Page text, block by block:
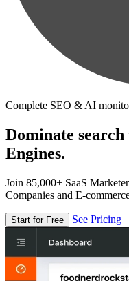
Complete SEO & AI
Dominate
Engines.
Join 85,000+ SaaS
Companies and E-
Start for Free See Pricing